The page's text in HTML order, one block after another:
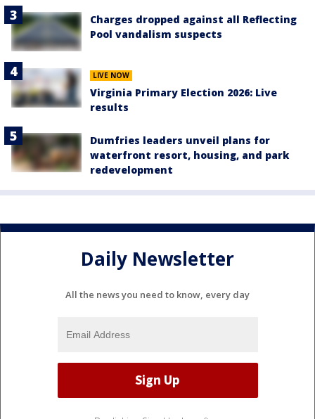
Charges dropped against all Reflecting
Pool vandalism suspects
LIVE NOW
Virginia Primary Election 2026: Live
results
Dumfries leaders unveil plans for
waterfront resort, housing, and park
redevelopment
Daily Newsletter
All the news you need to know, every day